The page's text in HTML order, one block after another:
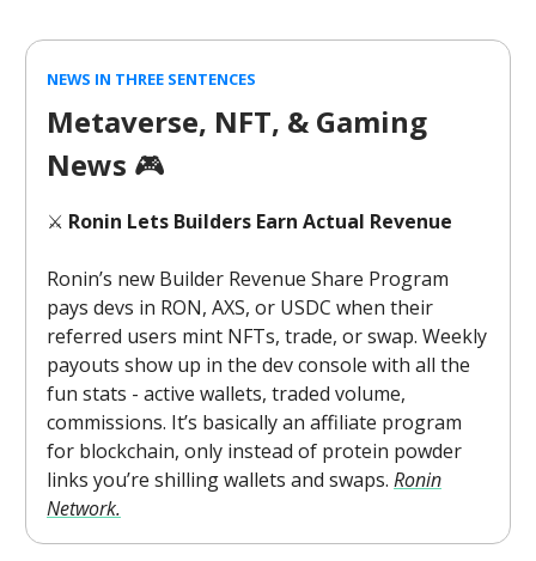
NEWS IN THREE SENTENCES
Metaverse, NFT, & Gaming
News 🎮️
⚔️ Ronin Lets Builders Earn Actual Revenue
Ronin’s new Builder Revenue Share Program
pays devs in RON, AXS, or USDC when their
referred users mint NFTs, trade, or swap. Weekly
payouts show up in the dev console with all the
fun stats - active wallets, traded volume,
commissions. It’s basically an affiliate program
for blockchain, only instead of protein powder
links you’re shilling wallets and swaps. Ronin
Network.